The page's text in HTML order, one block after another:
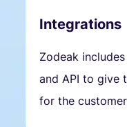
Integrations
Zodeak
and API to give
for the